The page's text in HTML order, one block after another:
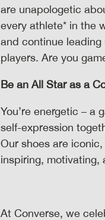
are unapologetic
every athlete* in the
and continue leading
players. Are you
Be an All Star as a
You’re energetic – a
self-expression
Our shoes are
inspiring,
At Converse, we